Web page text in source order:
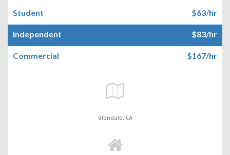
Student $63/hr
Independent $83/hr
Commercial $167/hr
Glendale, CA